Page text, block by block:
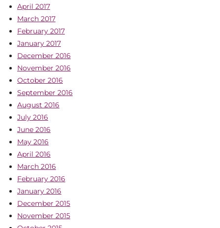
April 2017
March 2017
February 2017
January 2017
December 2016
November 2016
October 2016
September 2016
August 2016
July 2016
June 2016
May 2016
April 2016
March 2016
February 2016
January 2016
December 2015
November 2015